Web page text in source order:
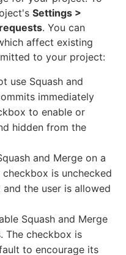
Settings >
. You can
affect existing
to your project:
use Squash and
immediately
to enable or
hidden from the
and Merge on a
is unchecked
the user is allowed
Squash and Merge
The checkbox is
to encourage its